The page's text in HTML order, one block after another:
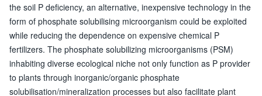
the soil P deficiency, an alternative, inexpensive technology in the
form of phosphate solubilising microorganism could be exploited
while reducing the dependence on expensive chemical P
fertilizers. The phosphate solubilizing microorganisms (PSM)
inhabiting diverse ecological niche not only function as P provider
to plants through inorganic/organic phosphate
solubilisation/mineralization processes but also facilitate plant